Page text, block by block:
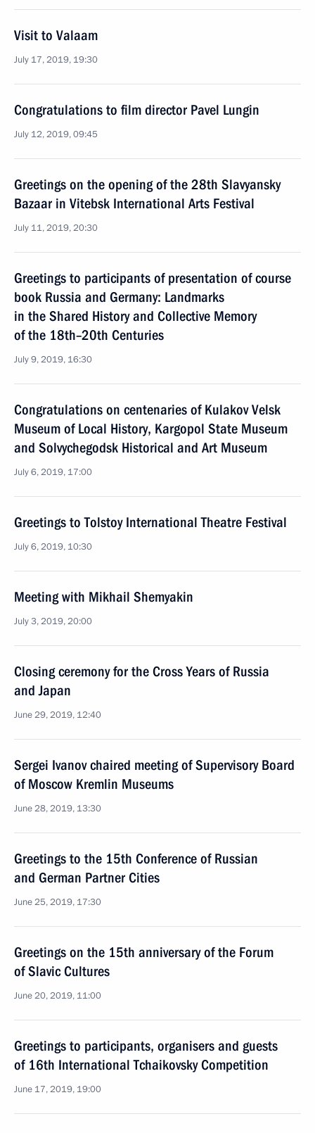
Visit to Valaam
July 17, 2019, 19:30
Congratulations to film director Pavel Lungin
July 12, 2019, 09:45
Greetings on the opening of the 28th Slavyansky
Bazaar in Vitebsk International Arts Festival
July 11, 2019, 20:30
Greetings to participants of presentation of course
book Russia and Germany: Landmarks
in the Shared History and Collective Memory
of the 18th–20th Centuries
July 9, 2019, 16:30
Congratulations on centenaries of Kulakov Velsk
Museum of Local History, Kargopol State Museum
and Solvychegodsk Historical and Art Museum
July 6, 2019, 17:00
Greetings to Tolstoy International Theatre Festival
July 6, 2019, 10:30
Meeting with Mikhail Shemyakin
July 3, 2019, 20:00
Closing ceremony for the Cross Years of Russia
and Japan
June 29, 2019, 12:40
Sergei Ivanov chaired meeting of Supervisory Board
of Moscow Kremlin Museums
June 28, 2019, 13:30
Greetings to the 15th Conference of Russian
and German Partner Cities
June 25, 2019, 17:30
Greetings on the 15th anniversary of the Forum
of Slavic Cultures
June 20, 2019, 11:00
Greetings to participants, organisers and guests
of 16th International Tchaikovsky Competition
June 17, 2019, 19:00